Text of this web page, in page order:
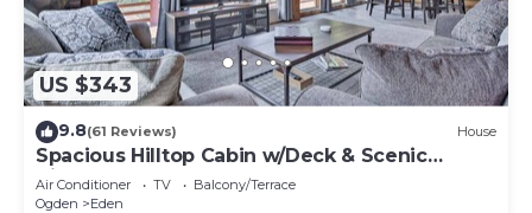
US $343
9.8(61 Reviews) House
Spacious Hilltop Cabin w/Deck & Scenic
Views!
Air Conditioner TV
Balcony/Terrace
Ogden
Eden